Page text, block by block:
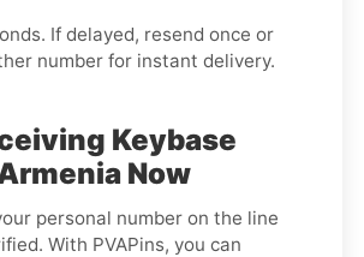
If delayed, resend once or
number for instant delivery.
Keybase
Now
personal number on the line
With PVAPins, you can